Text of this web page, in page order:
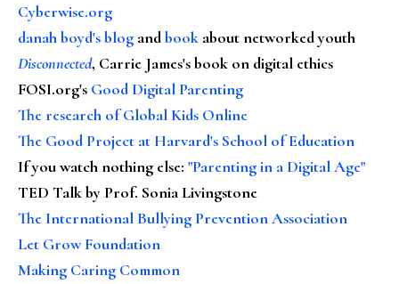
Cyberwise.org
danah boyd's blog andbook about networked youth
Disconnected, Carrie James's book on digital ethics
FOSI.org's Good Digital Parenting
The research of Global Kids Online
The Good Project at Harvard's School of Education
If you watch nothing else: "Parenting in a Digital Age"
TED Talk by Prof. Sonia Livingstone
The International Bullying Prevention Association
Let Grow Foundation
Making Caring Common